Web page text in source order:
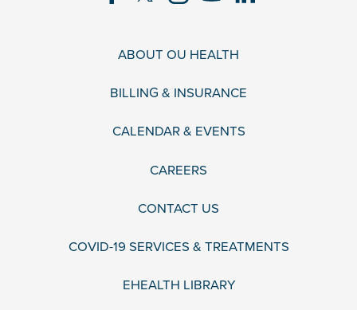
ABOUT OU HEALTH
BILLING & INSURANCE
CALENDAR & EVENTS
CAREERS
CONTACT US
COVID-19 SERVICES & TREATMENTS
EHEALTH LIBRARY